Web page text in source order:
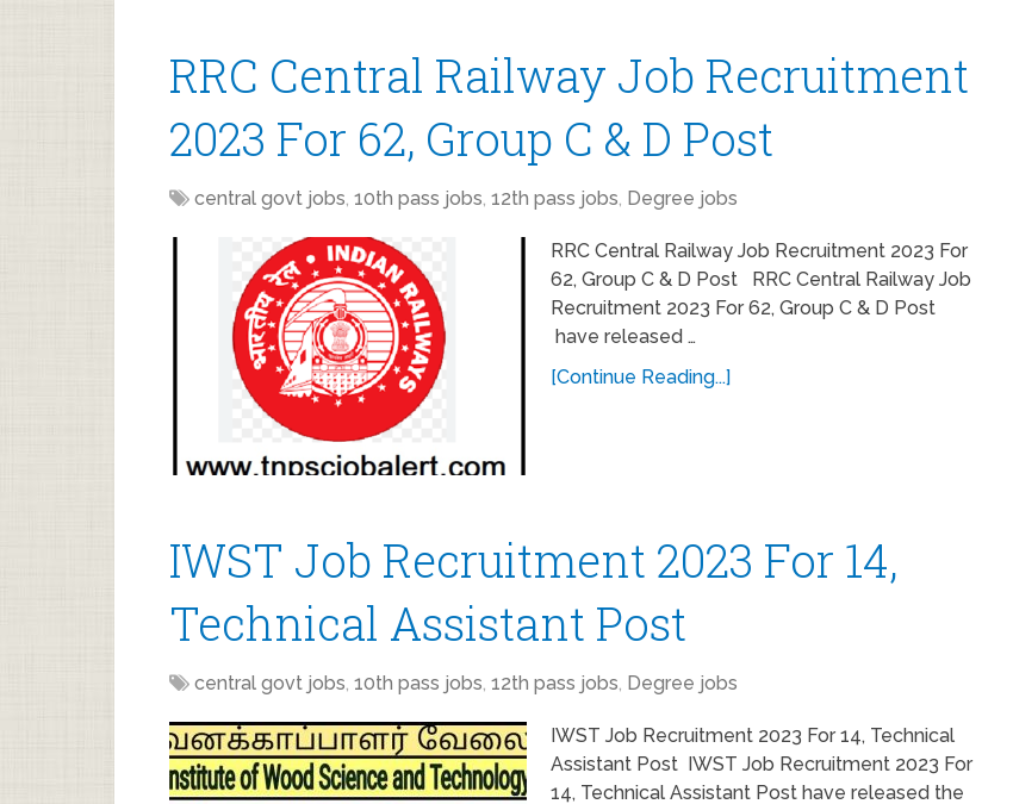
RRC Central Railway Job Recruitment
2023 For 62, Group C & D Post
central govt jobs, 10th pass jobs, 12th pass jobs, Degree jobs
RRC Central Railway Job Recruitment 2023 For
62, Group C & D Post RRC Central Railway Job
Recruitment 2023 For 62, Group C & D Post
have released …
[Continue Reading...]
IWST Job Recruitment 2023 For 14,
Technical Assistant Post
central govt jobs, 10th pass jobs, 12th pass jobs, Degree jobs
IWST Job Recruitment 2023 For 14, Technical
Assistant Post IWST Job Recruitment 2023 For
14, Technical Assistant Post have released the